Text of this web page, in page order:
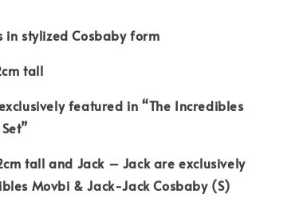
stylized Cosbaby form
tall
featured in “The Incredibles
tall and Jack – Jack are exclusively
Movbi & Jack-Jack Cosbaby (S)